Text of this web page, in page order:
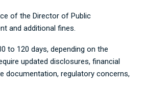
of the Director of Public
and additional fines.
to 120 days, depending on the
updated disclosures, financial
documentation, regulatory concerns,